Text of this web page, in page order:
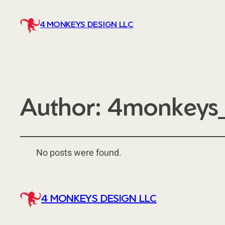
4 MONKEYS DESIGN LLC
Author:
No posts were found.
4 MONKEYS DESIGN LLC